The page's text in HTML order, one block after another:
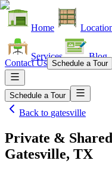
Home
Services Blog
Contact Us Schedule a Tour
Schedule a Tour
Back to gatesville
Private &
Gatesville, TX